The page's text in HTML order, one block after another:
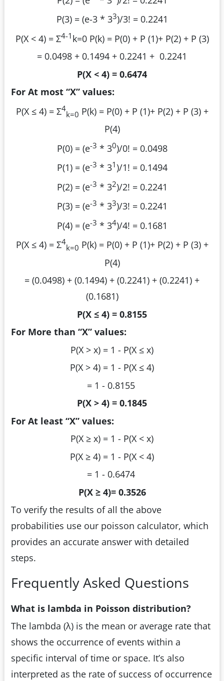
P(3) = (e-3* 33)/3! = 0.2241
P(X < 4) = Σ4-1 k=0P(k) = P(0) + P (1)+ P(2) + P (3)
= 0.0498 + 0.1494 + 0.2241 + 0.2241
P(X < 4) = 0.6474
For At most “X” values:
P(X ≤ 4) = Σ4
k=0 P(k) = P(0) + P (1)+ P(2) + P (3) +
P(4)
P(0) = (e-3 * 30)/0! = 0.0498
P(1) = (e-3 * 31)/1! = 0.1494
P(2) = (e-3 * 32)/2! = 0.2241
P(3) = (e-3 * 33)/3! = 0.2241
P(4) = (e-3 * 34)/4! = 0.1681
P(X ≤ 4) = Σ4
k=0 P(k) = P(0) + P (1)+ P(2) + P (3) +
P(4)
= (0.0498) + (0.1494) + (0.2241) + (0.2241) +
(0.1681)
P(X ≤ 4) = 0.8155
For More than “X” values:
P(X > x) = 1 - P(X ≤ x)
P(X > 4) = 1 - P(X ≤ 4)
= 1 - 0.8155
P(X > 4) = 0.1845
For At least “X” values:
P(X ≥ x) = 1 - P(X < x)
P(X ≥ 4) = 1 - P(X < 4)
= 1 - 0.6474
P(X ≥ 4)= 0.3526
To verify the results of all the above
probabilities use our poisson calculator, which
provides an accurate answer with detailed
steps.
Frequently Asked Questions
What is lambda in Poisson distribution?
The lambda (λ) is the mean or average rate that
shows the occurrence of events within a
specific interval of time or space. It’s also
interpreted as the rate of success of occurrence